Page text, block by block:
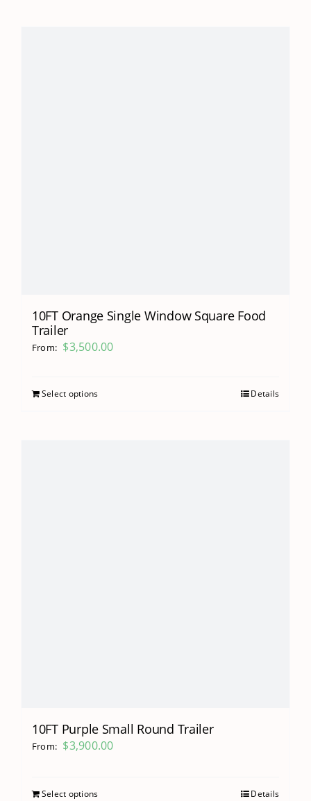
10FT Orange Single Window Square Food
Trailer
From: $3,500.00
Select options Details
10FT Purple Small Round Trailer
From: $3,900.00
Select options Details